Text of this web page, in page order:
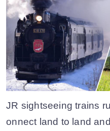
JR sightseeing trains
onnect land to land